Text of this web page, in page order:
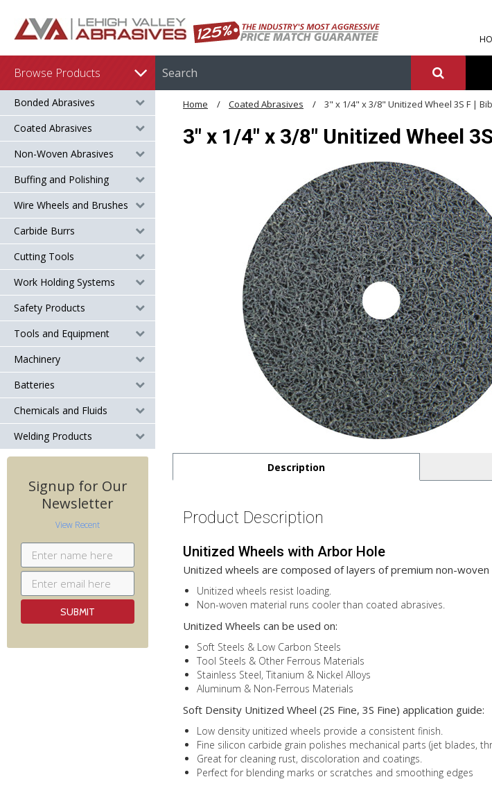
Browse Products
Bonded Abrasives
Coated Abrasives
Non-Woven Abrasives
Buffing and Polishing
Wire Wheels and Brushes
Carbide Burrs
Cutting Tools
Work Holding Systems
Safety Products
Tools and Equipment
Machinery
Batteries
Chemicals and Fluids
Welding Products
Signup for Our
Newsletter
View Recent
Home Coated Abrasives 3" x 1/4" x 3/8" Unitized Wheel 3S F |
3" x 1/4" x 3/8" Unitized Wheel
Description
Product Description
Unitized Wheels with Arbor Hole
Unitized wheels are composed of layers of premium non-
Unitized wheels resist loading.
Non-woven material runs cooler than coated abrasives.
Unitized Wheels can be used on:
Soft Steels & Low Carbon Steels
Tool Steels & Other Ferrous Materials
Stainless Steel, Titanium & Nickel Alloys
Aluminum & Non-Ferrous Materials
Soft Density Unitized Wheel (2S Fine, 3S Fine) application guide:
Low density unitized wheels provide a consistent finish.
Fine silicon carbide grain polishes mechanical parts (jet blades,
Great for cleaning rust, discoloration and coatings.
Perfect for blending marks or scratches and smoothing edges